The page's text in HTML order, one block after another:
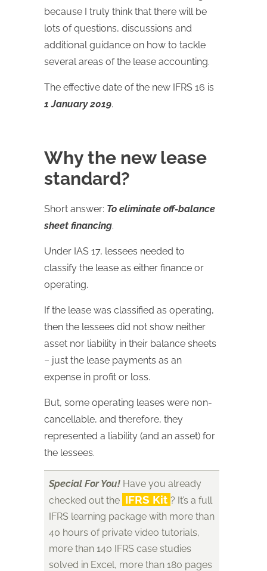
because I truly think that there will be
lots of questions, discussions and
additional guidance on how to tackle
several areas of the lease accounting.
The effective date of the new IFRS 16 is
1 January 2019.
Why the new lease
standard?
Short answer: To eliminate off-balance
sheet financing.
Under IAS 17, lessees needed to
classify the lease as either finance or
operating.
If the lease was classified as operating,
then the lessees did not show neither
asset nor liability in their balance sheets
– just the lease payments as an
expense in profit or loss.
But, some operating leases were non-
cancellable, and therefore, they
represented a liability (and an asset) for
the lessees.
Special For You! Have you already
checked out the IFRS Kit ? It’s a full
IFRS learning package with more than
40 hours of private video tutorials,
more than 140 IFRS case studies
solved in Excel, more than 180 pages